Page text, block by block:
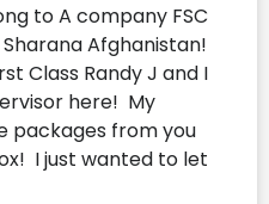
to A company FSC
Afghanistan!
Class Randy J and I
here! My
packages from you
I just wanted to let